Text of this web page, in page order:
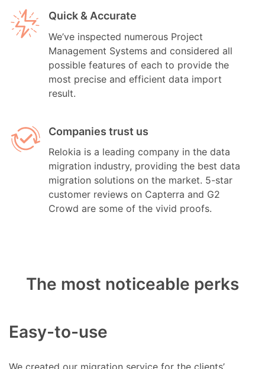
Quick & Accurate
We’ve inspected numerous Project
Management Systems and considered all
possible features of each to provide the
most precise and efficient data import
result.
Companies trust us
Relokia is a leading company in the data
migration industry, providing the best data
migration solutions on the market. 5-star
customer reviews on Capterra and G2
Crowd are some of the vivid proofs.
The most noticeable perks
Easy-to-use